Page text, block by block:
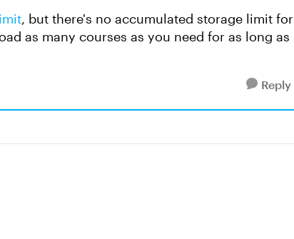
, but there's no accumulated storage limit for
as many courses as you need for as long as
Reply